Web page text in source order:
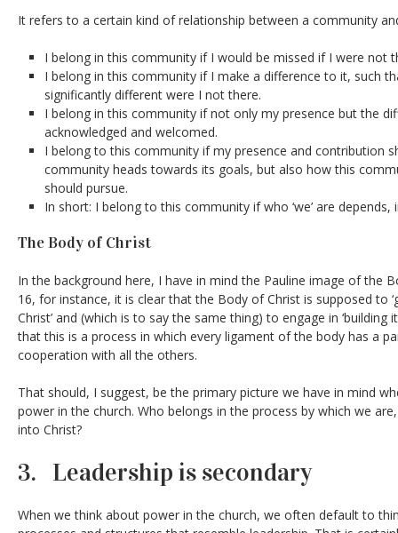
It refers to a certain kind of relationship between a community
I belong in this community if I would be missed if I were not
I belong in this community if I make a difference to it, such
significantly different were I not there.
I belong in this community if not only my presence but the
acknowledged and welcomed.
I belong to this community if my presence and contribution
community heads towards its goals, but also how this
should pursue.
In short: I belong to this community if who ‘we’ are depends,
The Body of Christ
In the background here, I have in mind the Pauline image of the
16, for instance, it is clear that the Body of Christ is supposed to
Christ’ and (which is to say the same thing) to engage in ‘building
that this is a process in which every ligament of the body has a
cooperation with all the others.
That should, I suggest, be the primary picture we have in mind
power in the church. Who belongs in the process by which we
into Christ?
3. Leadership is secondary
When we think about power in the church, we often default to